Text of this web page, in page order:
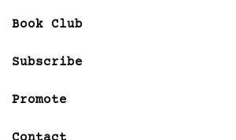
Book Club
Subscribe
Promote